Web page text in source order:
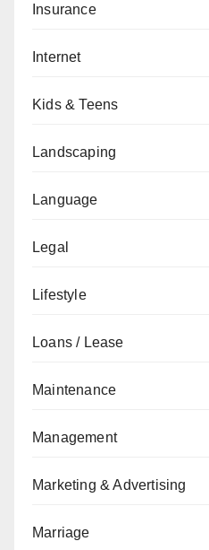
Insurance
Internet
Kids & Teens
Landscaping
Language
Legal
Lifestyle
Loans / Lease
Maintenance
Management
Marketing & Advertising
Marriage